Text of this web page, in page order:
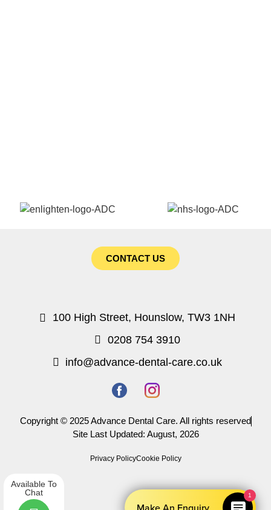
CONTACT US
100 High Street, Hounslow, TW3 1NH
0208 754 3910
info@advance-dental-care.co.uk
Copyright © 2025 Advance Dental Care. All rights reserved
Site Last Updated: August, 2026
Privacy PolicyCookie Policy
Available To
Chat
1